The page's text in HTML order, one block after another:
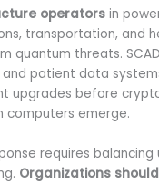
operators in
transportation, and
quantum threats.
patient data
upgrades before
computers emerge.
requires balancing
Organizations